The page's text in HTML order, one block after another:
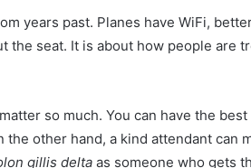
years past. Planes have WiFi,
the seat. It is about how people are
so much. You can have the
the other hand, a kind attendant can
gillis delta as someone who gets